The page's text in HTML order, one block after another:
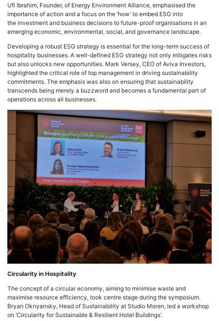
Ufi Ibrahim, Founder, of Energy Environment Alliance, emphasised the
importance of action and a focus on the ‘how’ to embed ESG into
the investment and business decisions to future-proof organisations in an
emerging economic, environmental, social, and governance landscape.
Developing a robust ESG strategy is essential for the long-term success of
hospitality businesses. A well-defined ESG strategy not only mitigates risks
but also unlocks new opportunities. Mark Versey, CEO of Aviva Investors,
highlighted the critical role of top management in driving sustainability
commitments. The emphasis was also on ensuring that sustainability
transcends being merely a buzzword and becomes a fundamental part of
operations across all businesses.
Circularity in Hospitality
The concept of a circular economy, aiming to minimise waste and
maximise resource efficiency, took centre stage during the symposium.
Bryan Oknyansky, Head of Sustainability at Studio Moren, led a workshop
on ‘Circularity for Sustainable & Resilient Hotel Buildings’.